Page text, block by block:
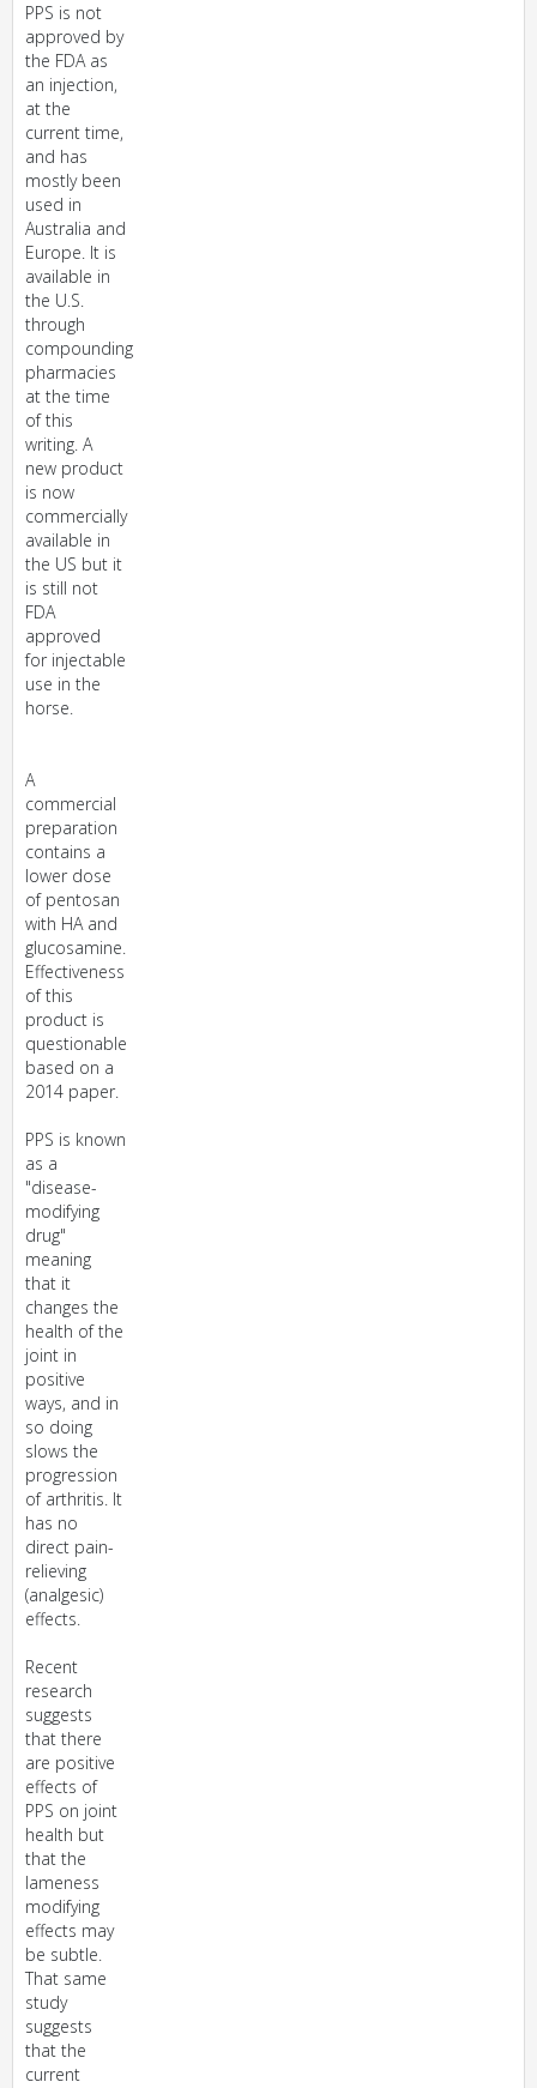
PPS is not
approved by
the FDA as
an injection,
at the
current time,
and has
mostly been
used in
Australia and
Europe. It is
available in
the U.S.
through
compounding
pharmacies
at the time
of this
writing. A
new product
is now
commercially
available in
the US but it
is still not
FDA
approved
for injectable
use in the
horse.
A
commercial
preparation
contains a
lower dose
of pentosan
with HA and
glucosamine.
Effectiveness
of this
product is
questionable
based on a
2014 paper.
PPS is known
as a
"disease-
modifying
drug"
meaning
that it
changes the
health of the
joint in
positive
ways, and in
so doing
slows the
progression
of arthritis. It
has no
direct pain-
relieving
(analgesic)
effects.
Recent
research
suggests
that there
are positive
effects of
PPS on joint
health but
that the
lameness
modifying
effects may
be subtle.
That same
study
suggests
that the
current